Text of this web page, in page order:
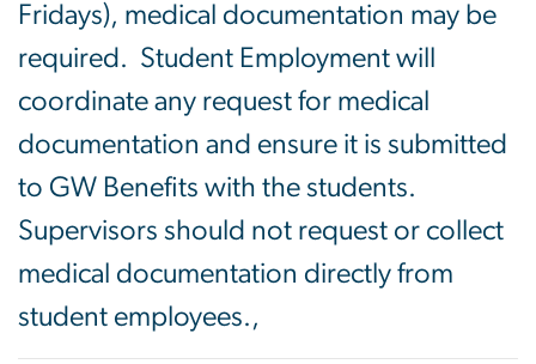
Fridays), medical documentation may be
required. Student Employment will
coordinate any request for medical
documentation and ensure it is submitted
to GW Benefits with the students.
Supervisors should not request or collect
medical documentation directly from
student employees.,